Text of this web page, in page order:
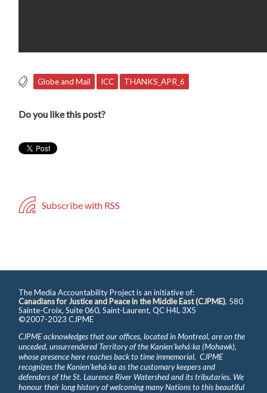
Globe and Mail ICC THANKS_APR_6
Do you like this post?
Subscribe with RSS
The Media Accountability Project is an initiative of:
Canadians for Justice and Peace in the Middle East (CJPME), 580
Sainte-Croix, Suite 060, Saint-Laurent, QC H4L 3X5
©2007-2023 CJPME
CJPME acknowledges that our offices, located in Montreal, are on the
unceded, unsurrendered Territory of the Kanienʼkehá꞉ka (Mohawk),
whose presence here reaches back to time immemorial. CJPME
recognizes the Kanienʼkehá꞉ka as the customary keepers and
defenders of the St. Laurence River Watershed and its tributaries. We
honour their long history of welcoming many Nations to this beautiful